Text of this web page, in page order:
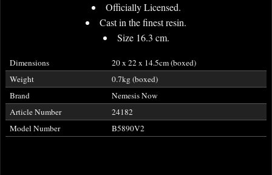
Officially Licensed.
Cast in the finest resin.
Size 16.3 cm.
Dimensions
20 x 22 x 14.5cm (boxed)
Weight
0.7kg (boxed)
Brand
Nemesis Now
Article Number
24182
Model Number
B5890V2